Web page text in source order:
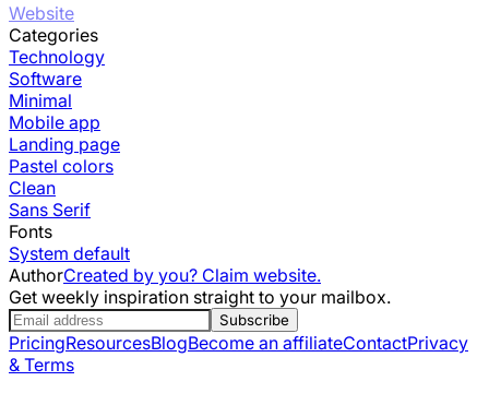
Website
Categories
Technology
Software
Minimal
Mobile app
Landing page
Pastel colors
Clean
Sans Serif
Fonts
System default
AuthorCreated by you? Claim website.
Get weekly inspiration straight to your mailbox.
Subscribe
PricingResourcesBlogBecome an affiliateContactPrivacy
& Terms